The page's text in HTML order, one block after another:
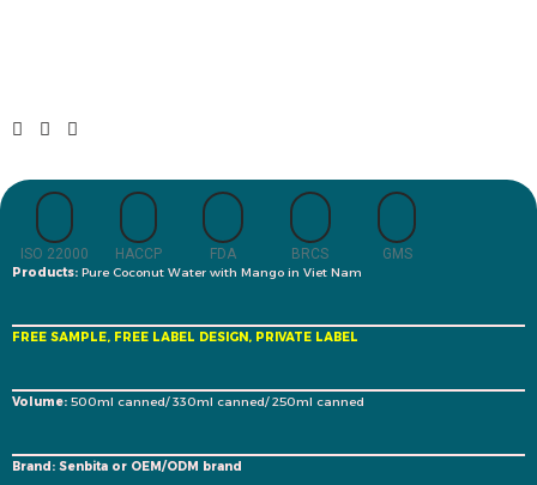
ISO 22000 HACCP FDA BRCS GMS
Products: Pure Coconut Water with Mango in Viet Nam
FREE SAMPLE, FREE LABEL DESIGN, PRIVATE LABEL
Volume: 500ml canned/ 330ml canned/ 250ml canned
Brand: Senbita or OEM/ODM brand